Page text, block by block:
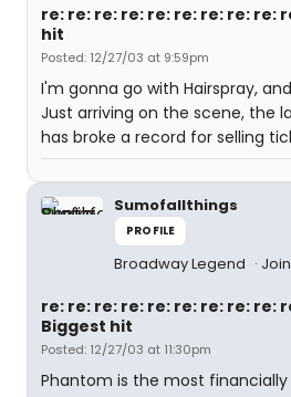
re: re: re: re: re: re: re: re: re:
hit
Posted: 12/27/03 at 9:59pm
I'm gonna go with Hairspray,
Just arriving on the scene, the
has broke a record for selling
Sumofallthings
PROFILE
Broadway Legend
re: re: re: re: re: re: re: re: re:
Biggest hit
Posted: 12/27/03 at 11:30pm
Phantom is the most